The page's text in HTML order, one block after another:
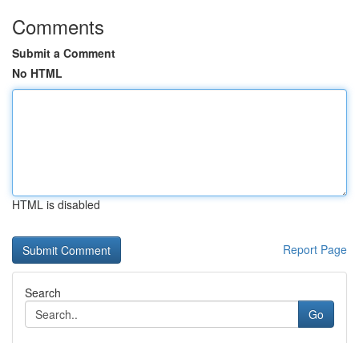
Comments
Submit a Comment
No HTML
HTML is disabled
Report Page
Search
Go